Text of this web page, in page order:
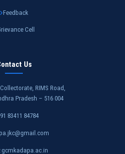
Feedback
Cell
Us
RIMS Road,
Pradesh – 516 004
83411 84784